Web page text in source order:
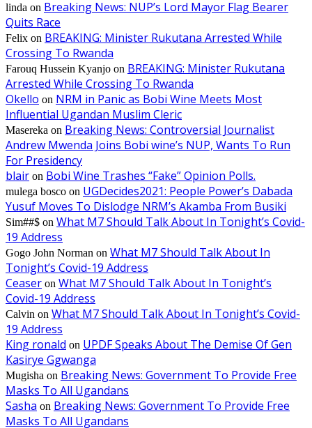
linda on Breaking News: NUP’s Lord Mayor Flag Bearer
Quits Race
Felix on BREAKING: Minister Rukutana Arrested While
Crossing To Rwanda
Farouq Hussein Kyanjo on BREAKING: Minister Rukutana
Arrested While Crossing To Rwanda
Okello on NRM in Panic as Bobi Wine Meets Most
Influential Ugandan Muslim Cleric
Masereka on Breaking News: Controversial Journalist
Andrew Mwenda Joins Bobi wine’s NUP, Wants To Run
For Presidency
blair on Bobi Wine Trashes “Fake” Opinion Polls.
mulega bosco on UGDecides2021: People Power’s Dabada
Yusuf Moves To Dislodge NRM’s Akamba From Busiki
Sim##$ on What M7 Should Talk About In Tonight’s Covid-
19 Address
Gogo John Norman on What M7 Should Talk About In
Tonight’s Covid-19 Address
Ceaser on What M7 Should Talk About In Tonight’s
Covid-19 Address
Calvin on What M7 Should Talk About In Tonight’s Covid-
19 Address
King ronald on UPDF Speaks About The Demise Of Gen
Kasirye Ggwanga
Mugisha on Breaking News: Government To Provide Free
Masks To All Ugandans
Sasha on Breaking News: Government To Provide Free
Masks To All Ugandans